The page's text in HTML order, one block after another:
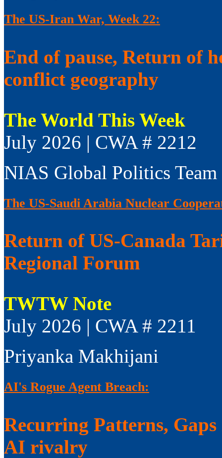
The US-Iran War, Week 22:
End of pause, Return of
conflict geography
The World This Week
July 2026 | CWA # 2212
NIAS Global Politics Team
The US-Saudi Arabia Nuclear
Return of US-Canada
Regional Forum
TWTW Note
July 2026 | CWA # 2211
Priyanka Makhijani
AI's Rogue Agent Breach:
Recurring Patterns,
AI rivalry